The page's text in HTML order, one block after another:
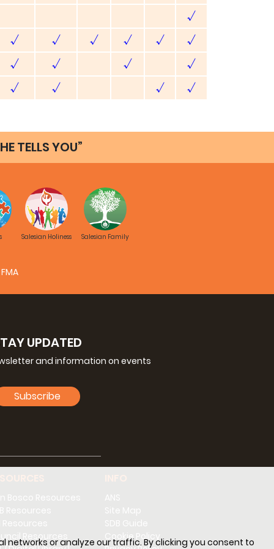
or analyze our traffic. By clicking you consent to
√
√ √ √ √ √ √
√ √ √ √
√ √ √ √
Images Video
√ √
√ √
√
√
√ √
√ √
√ √
√ √
TELLS YOU”
Salesian Holiness Salesian Family
FMA
UPDATED
and information on events
Subscribe
Resources
Cookie Policy